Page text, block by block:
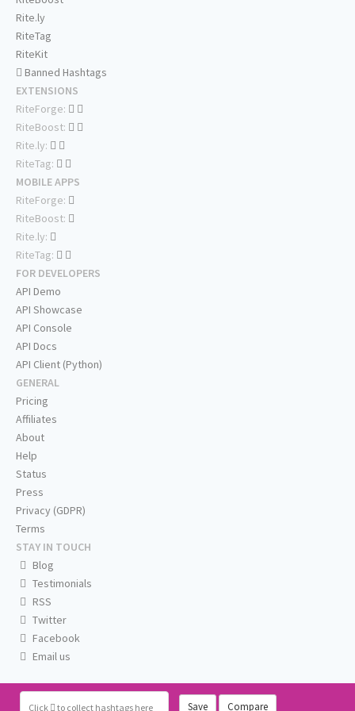
Click to collect hashtags here Save Compare
Rite.ly
RiteTag
RiteKit
Banned Hashtags
EXTENSIONS
RiteForge:
RiteBoost:
Rite.ly:
RiteTag:
MOBILE APPS
RiteForge:
RiteBoost:
Rite.ly:
RiteTag:
FOR DEVELOPERS
API Demo
API Showcase
API Console
API Docs
API Client (Python)
GENERAL
Pricing
Affiliates
About
Help
Status
Press
Privacy (GDPR)
Terms
STAY IN TOUCH
Blog
Testimonials
RSS
Twitter
Facebook
Email us